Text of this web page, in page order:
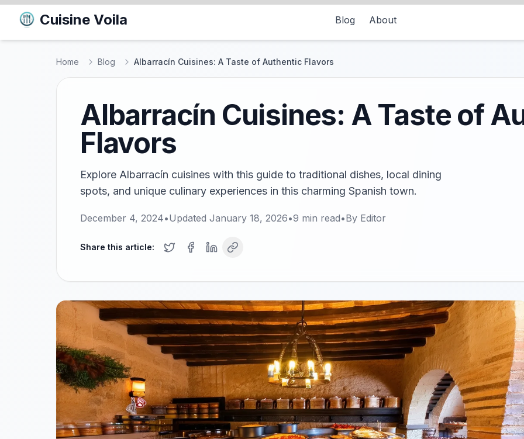
Cuisine Voila Blog About
Home Blog Albarracín Cuisines: A Taste of Authentic Flavors
Albarracín Cuisines: A Taste of
Flavors
Explore Albarracín cuisines with this guide to traditional dishes, local dining
spots, and unique culinary experiences in this charming Spanish town.
December 4, 2024•Updated January 18, 2026•9 min read•By Editor
Share this article: